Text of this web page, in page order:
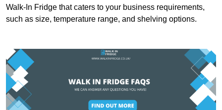
Walk-In Fridge that caters to your business requirements,
such as size, temperature range, and shelving options.